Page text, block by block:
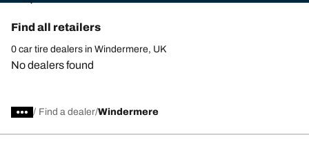
Find all retailers
0 car tire dealers in Windermere, UK
No dealers found
/ Find a dealer Windermere